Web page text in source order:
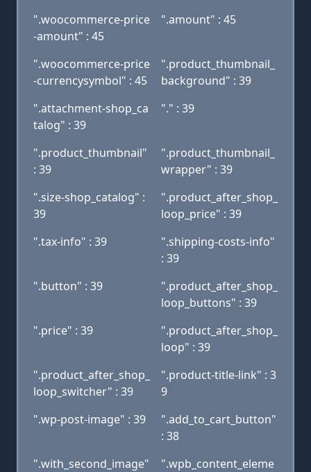
".woocommerce-price
-amount" : 45
".amount" : 45
".woocommerce-price
-currencysymbol" : 45
".product_thumbnail_
background" : 39
".attachment-shop_ca
talog" : 39
"." : 39
".product_thumbnail"
: 39
".product_thumbnail_
wrapper" : 39
".size-shop_catalog" :
39
".product_after_shop_
loop_price" : 39
".tax-info" : 39
".shipping-costs-info"
: 39
".button" : 39
".product_after_shop_
loop_buttons" : 39
".price" : 39
".product_after_shop_
loop" : 39
".product_after_shop_
loop_switcher" : 39
".product-title-link" : 3
9
".wp-post-image" : 39
".add_to_cart_button"
: 38
".with_second_image"
".wpb_content_eleme